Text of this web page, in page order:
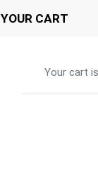
YOUR CART
Your cart